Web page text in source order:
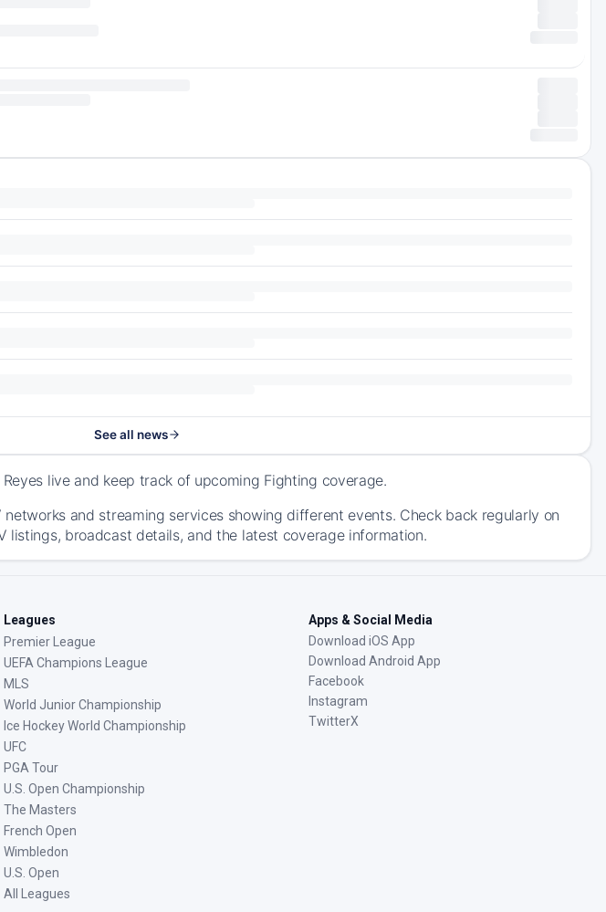
See all news
live and keep track of upcoming Fighting coverage.
and streaming services showing different events. Check back regularly on
listings, broadcast details, and the latest coverage information.
Leagues
Premier League
UEFA Champions League
MLS
World Junior Championship
Ice Hockey World Championship
UFC
PGA Tour
U.S. Open Championship
The Masters
French Open
Wimbledon
U.S. Open
All Leagues
Apps & Social Media
Download iOS App
Download Android App
Facebook
Instagram
TwitterX